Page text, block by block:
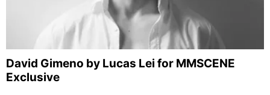
David Gimeno by Lucas Lei for MMSCENE
Exclusive